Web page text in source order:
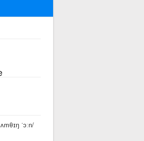
ˈɔːn/